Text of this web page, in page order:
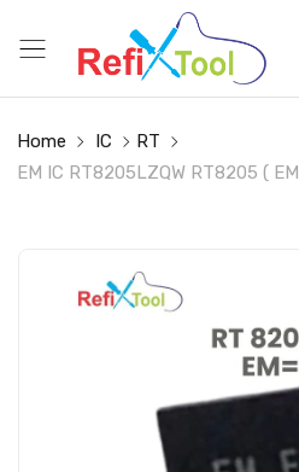
Home IC
RT
EM IC RT8205LZQW RT8205 (